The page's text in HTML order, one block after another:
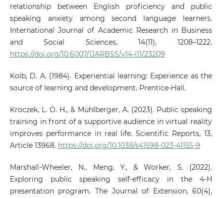
relationship between English proficiency and public
speaking anxiety among second language learners.
International Journal of Academic Research in Business
and Social Sciences, 14(11), 1208–1222.
https://doi.org/10.6007/IJARBSS/v14-i11/23209
Kolb, D. A. (1984). Experiential learning: Experience as the
source of learning and development. Prentice-Hall.
Kroczek, L. O. H., & Mühlberger, A. (2023). Public speaking
training in front of a supportive audience in virtual reality
improves performance in real life. Scientific Reports, 13,
Article 13968. https://doi.org/10.1038/s41598-023-41155-9
Marshall-Wheeler, N., Meng, Y., & Worker, S. (2022).
Exploring public speaking self-efficacy in the 4-H
presentation program. The Journal of Extension, 60(4),